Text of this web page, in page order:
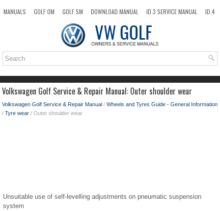
MANUALS GOLF OM GOLF SM DOWNLOAD MANUAL ID.3 SERVICE MANUAL
ID.4
TOP SITEMAP SEARCH
Volkswagen Golf Service & Repair Manual: Outer shoulder wear
Volkswagen Golf Service & Repair Manual / Wheels and Tyres Guide - General Information
/ Tyre wear / Outer shoulder wear
Unsuitable use of self-levelling adjustments on pneumatic suspension
system